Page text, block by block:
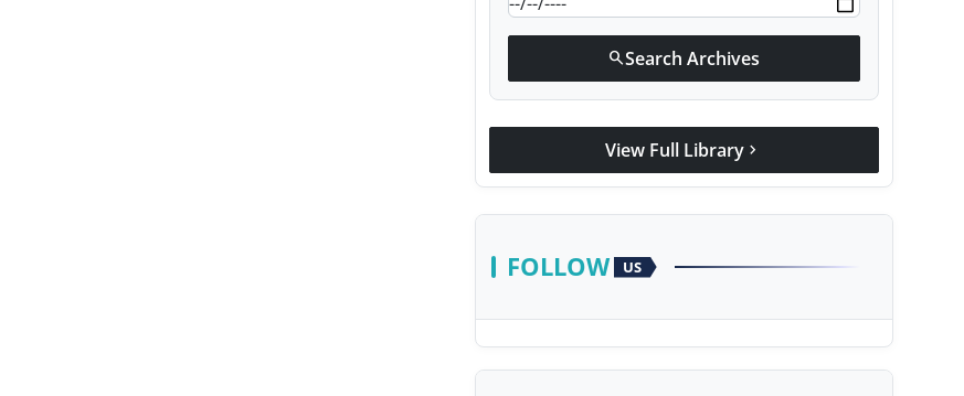
searchSearch Archives
View Full Library chevron_right
FOLLOW US